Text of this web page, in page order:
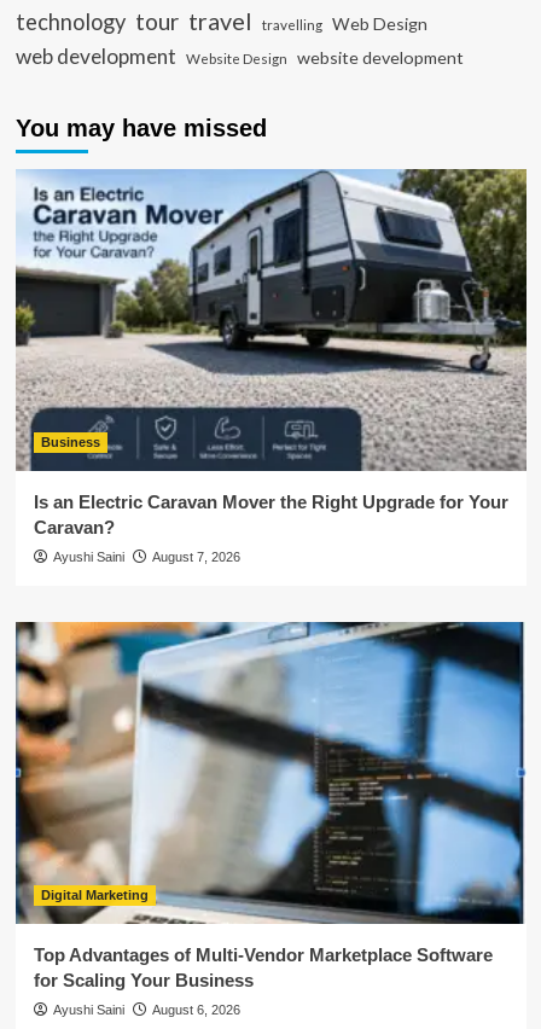
technology tour travel travelling Web Design
web development Website Design website development
You may have missed
Business
Is an Electric Caravan Mover the Right Upgrade for Your
Caravan?
Ayushi Saini August 7, 2026
Digital Marketing
Top Advantages of Multi-Vendor Marketplace Software
for Scaling Your Business
Ayushi Saini August 6, 2026